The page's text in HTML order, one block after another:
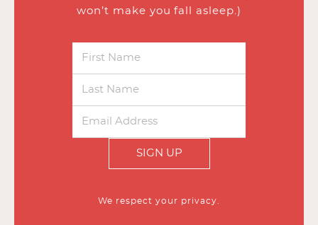
won’t make you fall asleep.)
SIGN UP
We respect your privacy.